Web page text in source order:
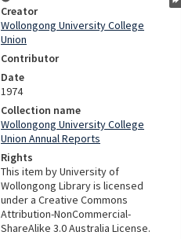
Creator
Wollongong University College
Union
Contributor
Date
1974
Collection name
Wollongong University College
Union Annual Reports
Rights
This item by University of
Wollongong Library is licensed
under a Creative Commons
Attribution-NonCommercial-
ShareAlike 3.0 Australia License.